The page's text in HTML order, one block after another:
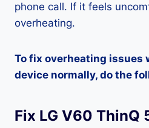
phone call. If it feels
overheating.
To fix overheating issues
device normally, do the
Fix LG V60 ThinQ